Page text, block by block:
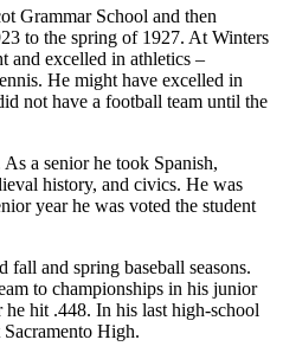
Grammar School and then
to the spring of 1927. At Winters
and excelled in athletics –
He might have excelled in
not have a football team until the
As a senior he took Spanish,
history, and civics. He was
year he was voted the student
and spring baseball seasons.
to championships in his junior
he hit .448. In his last high-school
High.